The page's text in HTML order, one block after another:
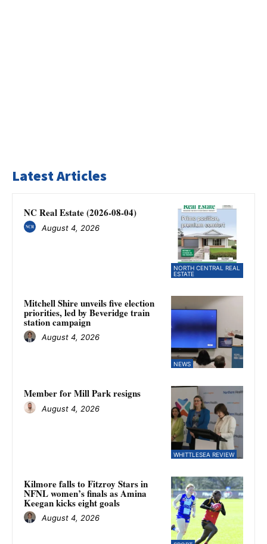
Latest Articles
NORTH CENTRAL REAL
ESTATE
NC Real Estate (2026-08-04)
August 4, 2026
NEWS
Mitchell Shire unveils five election
priorities, led by Beveridge train
station campaign
August 4, 2026
WHITTLESEA REVIEW
Member for Mill Park resigns
August 4, 2026
Kilmore falls to Fitzroy Stars in
NFNL women’s finals as Amina
Keegan kicks eight goals
August 4, 2026